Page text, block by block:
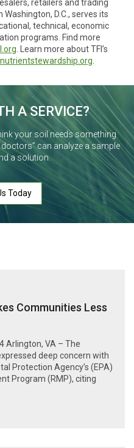
retailers and trading
D.C., serves its
technical, economic
programs. Find more
. Learn more about TFI’s
nutrientstewardship.org.
A SERVICE?
your soil needs something
can analyze a sample
a solution.
Today
Communities Less
Arlington, VA – The
deep concern with
Protection Agency’s (EPA)
Program (RMP), citing